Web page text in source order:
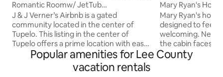
Romantic Roomw/ JetTub
•HeartOfTupelo Condo3Guests
J & J Verner’s Airbnb is a gated
community located in the center of
Tupelo. This listing in the center of
Tupelo offers a prime location with easy
access to grocery stores, popular
restaurants such as Cantina Del Sol and
Texas Roadhouse, and the famous Elvis
Mary Ryan's
Mary Ryan's
designed to feel
welcoming.
the cabin faces a
beautiful water
nature-filled
Popular amenities for Lee County
vacation rentals